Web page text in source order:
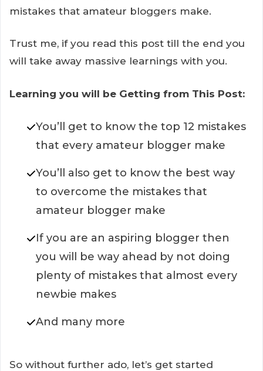
mistakes that amateur bloggers make.
Trust me, if you read this post till the end you
will take away massive learnings with you.
Learning you will be Getting from This Post:
You’ll get to know the top 12 mistakes
that every amateur blogger make
You’ll also get to know the best way
to overcome the mistakes that
amateur blogger make
If you are an aspiring blogger then
you will be way ahead by not doing
plenty of mistakes that almost every
newbie makes
And many more
So without further ado, let’s get started